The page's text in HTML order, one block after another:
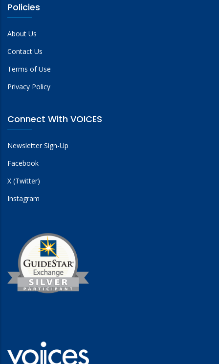
Policies
About Us
Contact Us
Terms of Use
Privacy Policy
Connect With VOICES
Newsletter Sign-Up
Facebook
X (Twitter)
Instagram